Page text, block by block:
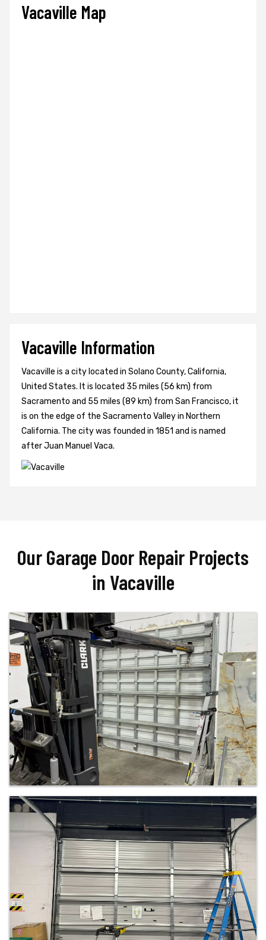
Vacaville Map
Vacaville Information
Vacaville is a city located in Solano County, California,
United States. It is located 35 miles (56 km) from
Sacramento and 55 miles (89 km) from San Francisco, it
is on the edge of the Sacramento Valley in Northern
California. The city was founded in 1851 and is named
after Juan Manuel Vaca.
Our Garage Door Repair Projects
in Vacaville